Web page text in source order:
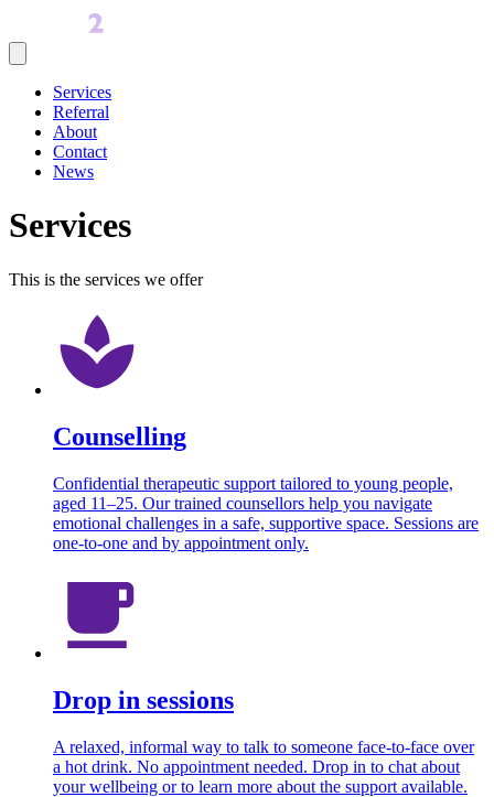
Services
Referral
About
Contact
News
Services
This is the services we offer
Counselling
Confidential therapeutic support tailored to young people,
aged 11–25. Our trained counsellors help you navigate
emotional challenges in a safe, supportive space. Sessions are
one-to-one and by appointment only.
Drop in sessions
A relaxed, informal way to talk to someone face-to-face over
a hot drink. No appointment needed. Drop in to chat about
your wellbeing or to learn more about the support available.